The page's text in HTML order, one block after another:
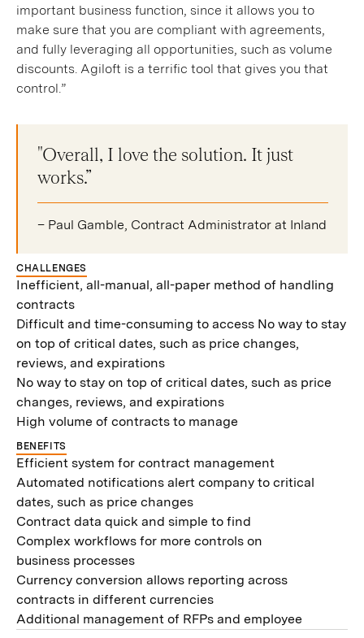
important business function, since it allows you to
make sure that you are compliant with agreements,
and fully leveraging all opportunities, such as volume
discounts. Agiloft is a terrific tool that gives you that
control.”
"Overall, I love the solution. It just
works.”
– Paul Gamble, Contract Administrator at Inland
CHALLENGES
Inefficient, all-manual, all-paper method of handling
contracts
Difficult and time-consuming to access No way to stay
on top of critical dates, such as price changes,
reviews, and expirations
No way to stay on top of critical dates, such as price
changes, reviews, and expirations
High volume of contracts to manage
BENEFITS
Efficient system for contract management
Automated notifications alert company to critical
dates, such as price changes
Contract data quick and simple to find
Complex workflows for more controls on
business processes
Currency conversion allows reporting across
contracts in different currencies
Additional management of RFPs and employee